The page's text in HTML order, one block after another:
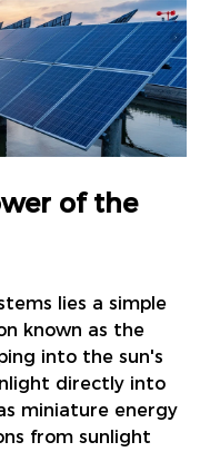
of the
lies a simple
known as the
into the sun's
directly into
miniature energy
from sunlight